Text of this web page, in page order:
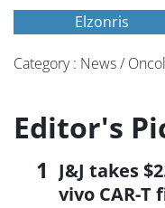
Elzonris
Category : News /
Editor's
J&J takes
vivo CAR-T